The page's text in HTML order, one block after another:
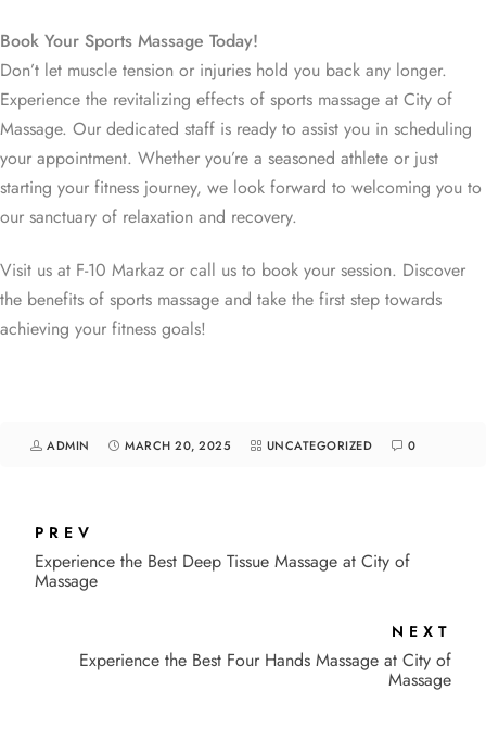
Book Your Sports Massage Today!
Don’t let muscle tension or injuries hold you back any longer.
Experience the revitalizing effects of sports massage at City of
Massage. Our dedicated staff is ready to assist you in scheduling
your appointment. Whether you’re a seasoned athlete or just
starting your fitness journey, we look forward to welcoming you to
our sanctuary of relaxation and recovery.
Visit us at F-10 Markaz or call us to book your session. Discover
the benefits of sports massage and take the first step towards
achieving your fitness goals!
ADMIN MARCH 20, 2025 UNCATEGORIZED 0
PREV
Experience the Best Deep Tissue Massage at City of
Massage
NEXT
Experience the Best Four Hands Massage at City of
Massage